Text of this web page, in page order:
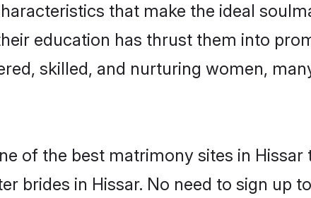
that make the ideal
education has thrust them into
skilled, and nurturing women,
of the best matrimony sites in
brides in Hissar. No need to sign up